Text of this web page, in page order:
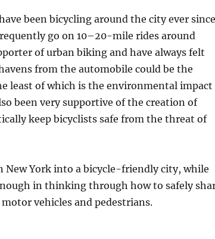
been bicycling around the city ever
go on 10–20-mile rides around
of urban biking and have always felt
from the automobile could be the
least of which is the environmental impact
been very supportive of the creation of
keep bicyclists safe from the threat of
New York into a bicycle-friendly city, while
in thinking through how to safely
vehicles and pedestrians.
the Bicycle Chaos?”